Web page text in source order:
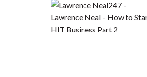
247 –
Lawrence Neal – How to
HIT Business Part 2